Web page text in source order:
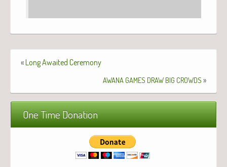
«Long Awaited Ceremony
AWANA GAMES DRAW BIG CROWDS »
One Time Donation